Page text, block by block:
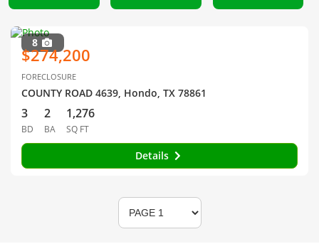
8
$274,200
FORECLOSURE
COUNTY ROAD 4639, Hondo, TX 78861
3
BD
2
BA
1,276
SQ FT
Details